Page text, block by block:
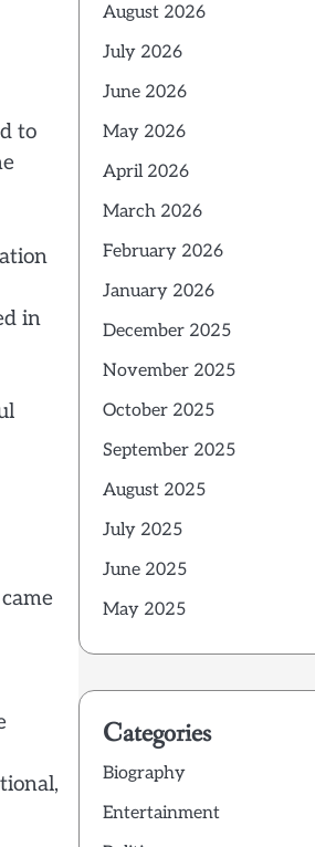
to
in
August 2026
July 2026
June 2026
May 2026
April 2026
March 2026
February 2026
January 2026
December 2025
November 2025
October 2025
September 2025
August 2025
July 2025
June 2025
May 2025
Categories
Biography
Entertainment